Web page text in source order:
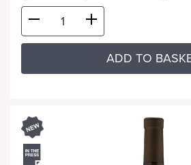
ADD TO